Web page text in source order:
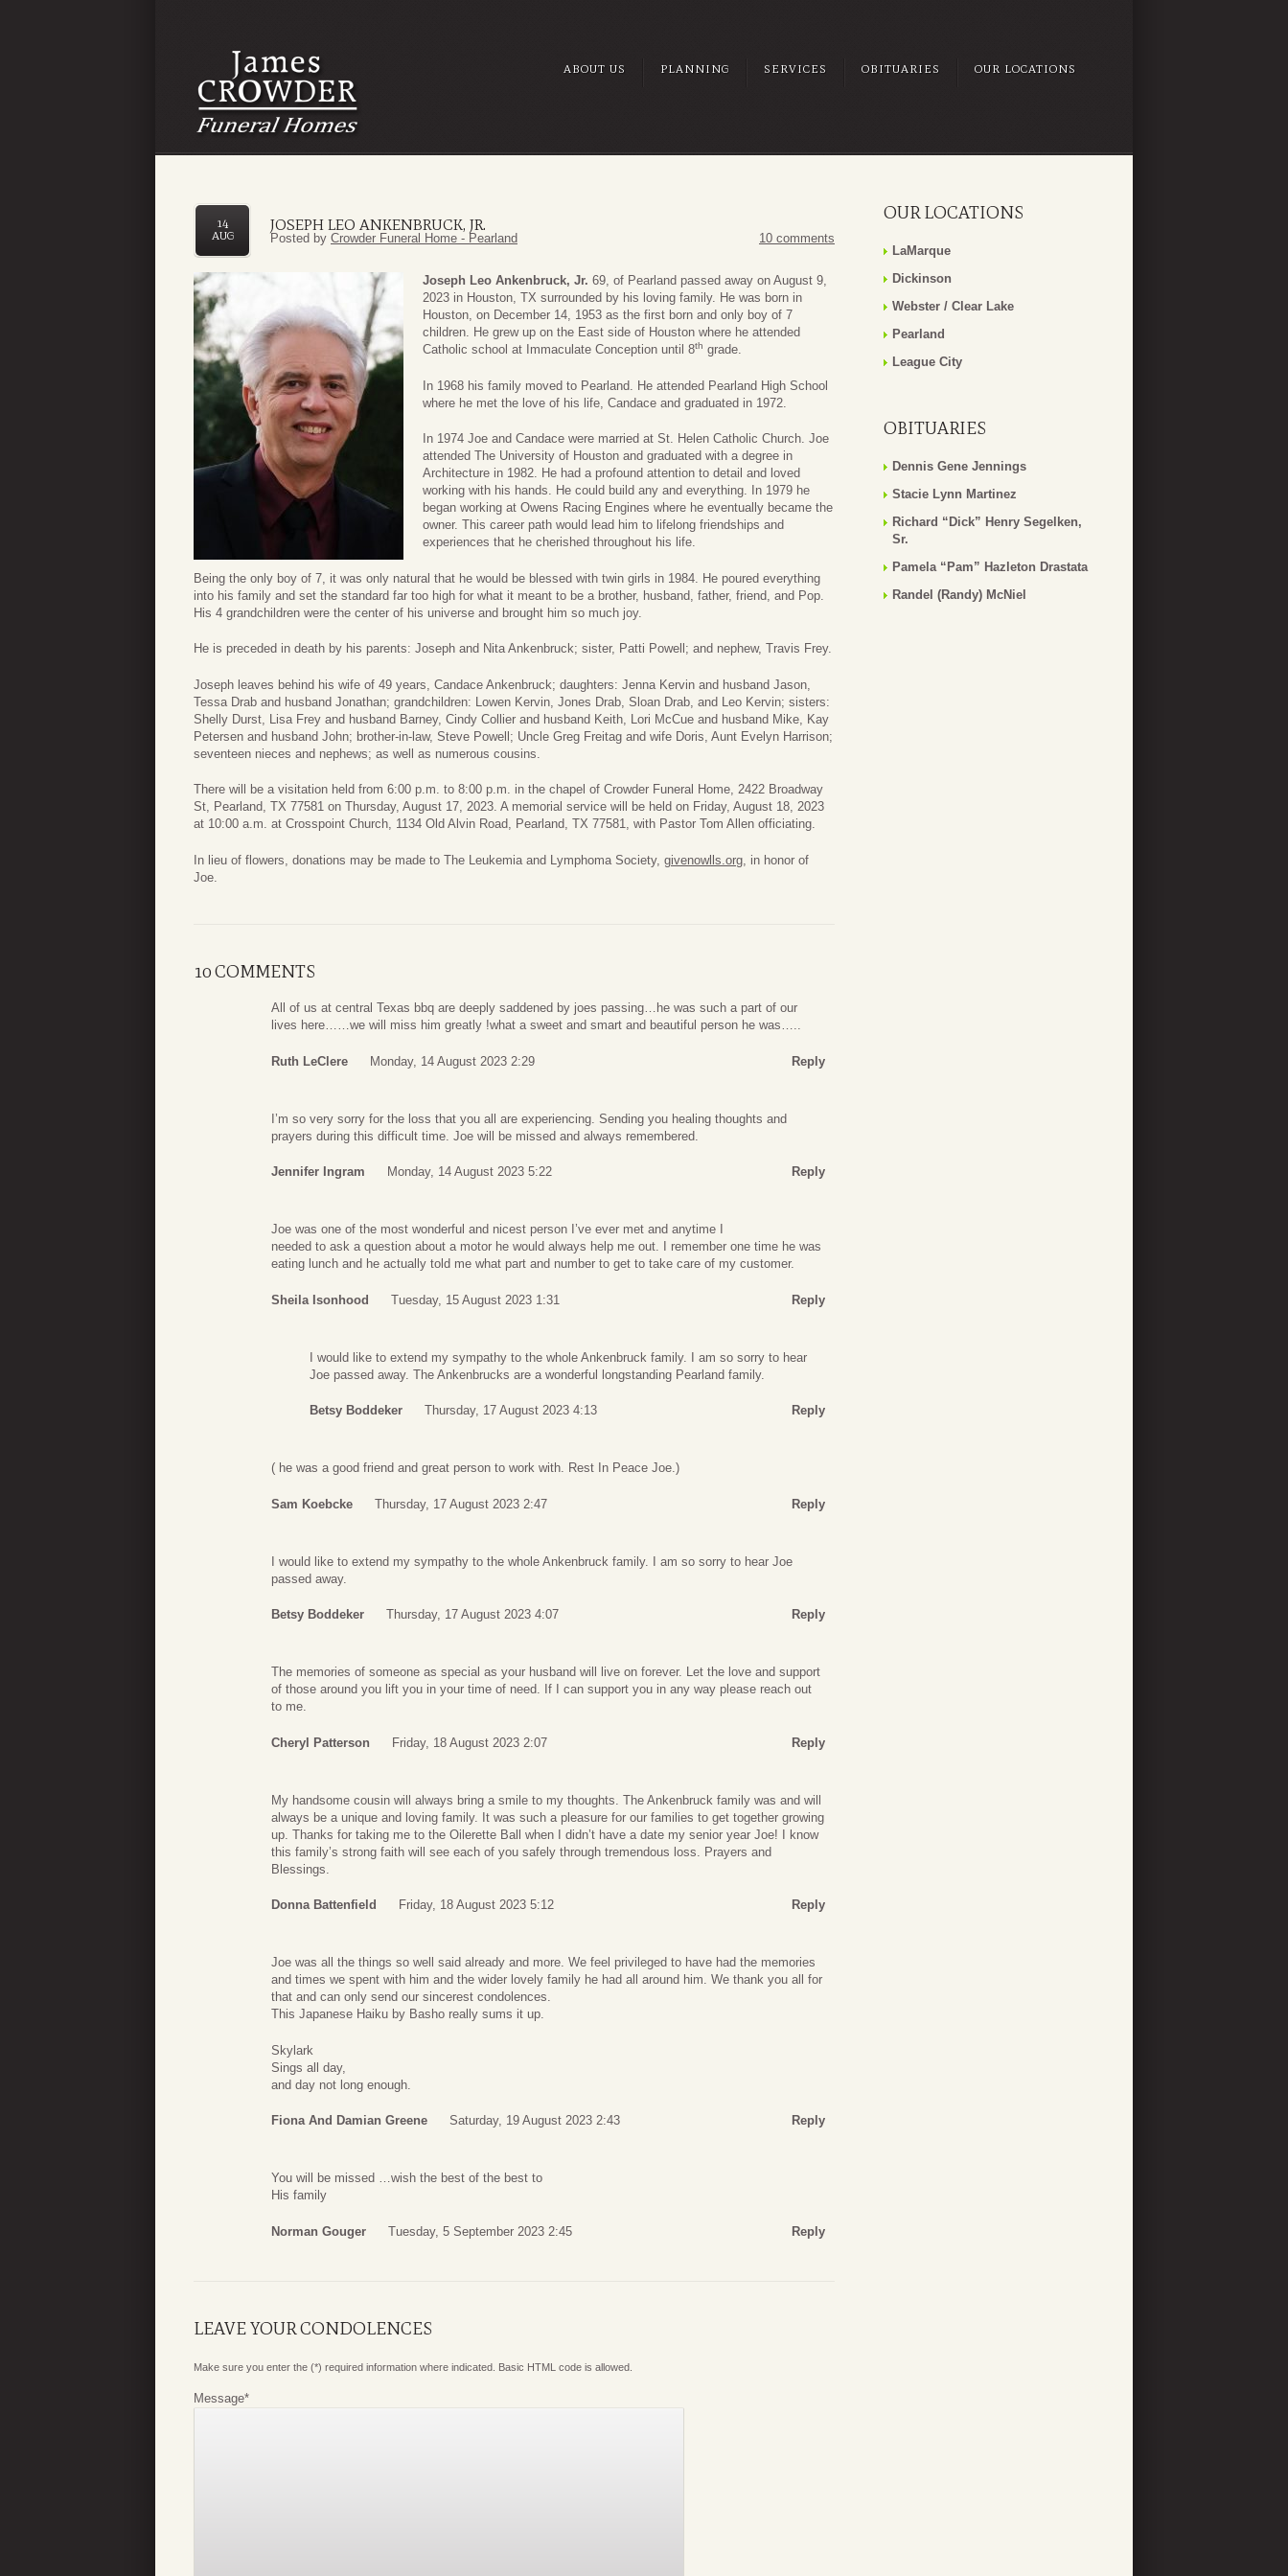
ABOUT US PLANNING SERVICES OBITUARIES OUR LOCATIONS
JOSEPH LEO ANKENBRUCK, JR.
14
AUG
Posted by Crowder Funeral Home - Pearland 10 comments
Joseph Leo Ankenbruck, Jr. 69, of Pearland passed away on August 9,
2023 in Houston, TX surrounded by his loving family. He was born in
Houston, on December 14, 1953 as the first born and only boy of 7
children. He grew up on the East side of Houston where he attended
Catholic school at Immaculate Conception until 8th grade.
In 1968 his family moved to Pearland. He attended Pearland High School
where he met the love of his life, Candace and graduated in 1972.
In 1974 Joe and Candace were married at St. Helen Catholic Church. Joe
attended The University of Houston and graduated with a degree in
Architecture in 1982. He had a profound attention to detail and loved
working with his hands. He could build any and everything. In 1979 he
began working at Owens Racing Engines where he eventually became the
owner. This career path would lead him to lifelong friendships and
experiences that he cherished throughout his life.
Being the only boy of 7, it was only natural that he would be blessed with twin girls in 1984. He poured everything
into his family and set the standard far too high for what it meant to be a brother, husband, father, friend, and Pop.
His 4 grandchildren were the center of his universe and brought him so much joy.
He is preceded in death by his parents: Joseph and Nita Ankenbruck; sister, Patti Powell; and nephew, Travis Frey.
Joseph leaves behind his wife of 49 years, Candace Ankenbruck; daughters: Jenna Kervin and husband Jason,
Tessa Drab and husband Jonathan; grandchildren: Lowen Kervin, Jones Drab, Sloan Drab, and Leo Kervin; sisters:
Shelly Durst, Lisa Frey and husband Barney, Cindy Collier and husband Keith, Lori McCue and husband Mike, Kay
Petersen and husband John; brother-in-law, Steve Powell; Uncle Greg Freitag and wife Doris, Aunt Evelyn Harrison;
seventeen nieces and nephews; as well as numerous cousins.
There will be a visitation held from 6:00 p.m. to 8:00 p.m. in the chapel of Crowder Funeral Home, 2422 Broadway
St, Pearland, TX 77581 on Thursday, August 17, 2023. A memorial service will be held on Friday, August 18, 2023
at 10:00 a.m. at Crosspoint Church, 1134 Old Alvin Road, Pearland, TX 77581, with Pastor Tom Allen officiating.
In lieu of flowers, donations may be made to The Leukemia and Lymphoma Society, givenowlls.org , in honor of
Joe.
10 COMMENTS
All of us at central Texas bbq are deeply saddened by joes passing…he was such a part of our
lives here……we will miss him greatly !what a sweet and smart and beautiful person he was…..
Ruth LeClere Monday, 14 August 2023 2:29 Reply
I’m so very sorry for the loss that you all are experiencing. Sending you healing thoughts and
prayers during this difficult time. Joe will be missed and always remembered.
Jennifer Ingram Monday, 14 August 2023 5:22 Reply
Joe was one of the most wonderful and nicest person I’ve ever met and anytime I
needed to ask a question about a motor he would always help me out. I remember one time he was
eating lunch and he actually told me what part and number to get to take care of my customer.
Sheila Isonhood Tuesday, 15 August 2023 1:31 Reply
I would like to extend my sympathy to the whole Ankenbruck family. I am so sorry to hear
Joe passed away. The Ankenbrucks are a wonderful longstanding Pearland family.
Betsy Boddeker Thursday, 17 August 2023 4:13 Reply
( he was a good friend and great person to work with. Rest In Peace Joe.)
Sam Koebcke Thursday, 17 August 2023 2:47 Reply
I would like to extend my sympathy to the whole Ankenbruck family. I am so sorry to hear Joe
passed away.
Betsy Boddeker Thursday, 17 August 2023 4:07 Reply
The memories of someone as special as your husband will live on forever. Let the love and support
of those around you lift you in your time of need. If I can support you in any way please reach out
to me.
Cheryl Patterson Friday, 18 August 2023 2:07 Reply
My handsome cousin will always bring a smile to my thoughts. The Ankenbruck family was and will
always be a unique and loving family. It was such a pleasure for our families to get together growing
up. Thanks for taking me to the Oilerette Ball when I didn’t have a date my senior year Joe! I know
this family’s strong faith will see each of you safely through tremendous loss. Prayers and
Blessings.
Donna Battenfield Friday, 18 August 2023 5:12 Reply
Joe was all the things so well said already and more. We feel privileged to have had the memories
and times we spent with him and the wider lovely family he had all around him. We thank you all for
that and can only send our sincerest condolences.
This Japanese Haiku by Basho really sums it up.
Skylark
Sings all day,
and day not long enough.
Fiona And Damian Greene Saturday, 19 August 2023 2:43 Reply
You will be missed …wish the best of the best to
His family
Norman Gouger Tuesday, 5 September 2023 2:45 Reply
LEAVE YOUR CONDOLENCES
Make sure you enter the (*) required information where indicated. Basic HTML code is allowed.
Message*
OUR LOCATIONS
LaMarque
Dickinson
Webster / Clear Lake
Pearland
League City
OBITUARIES
Dennis Gene Jennings
Stacie Lynn Martinez
Richard “Dick” Henry Segelken,
Sr.
Pamela “Pam” Hazleton Drastata
Randel (Randy) McNiel